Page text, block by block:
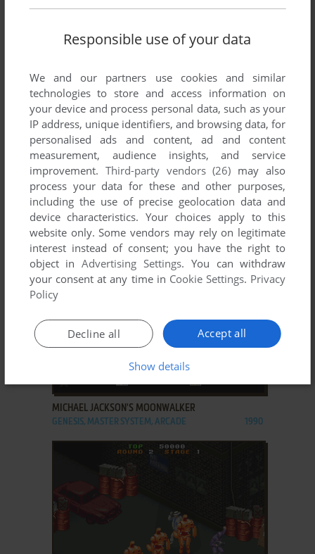
ADD TO FAVORITES
METAL HEAD
MICHAEL JACKSON'S MOONWALKER
GENESIS, MASTER SYSTEM, ARCADE 1990
Responsible use of your data
We and our partners use cookies and similar
technologies to store and access information on
your device and process personal data, such as your
IP address, unique identifiers, and browsing data, for
personalised ads and content, ad and content
measurement, audience insights, and service
improvement. Third-party vendors (26) may also
process your data for these and other purposes,
including the use of precise geolocation data and
device characteristics. Your choices apply to this
website only. Some vendors may rely on legitimate
interest instead of consent; you have the right to
object inAdvertising Settings. You can withdraw
your consent at any time in Cookie Settings. Privacy
Policy
Accept all
Decline all
Show details